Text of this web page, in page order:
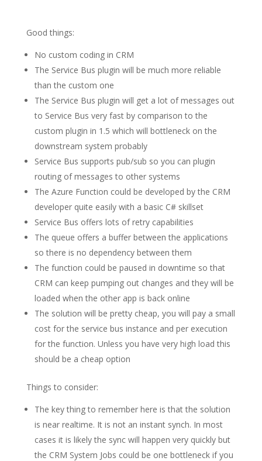
Good things:
No custom coding in CRM
The Service Bus plugin will be much more reliable
than the custom one
The Service Bus plugin will get a lot of messages out
to Service Bus very fast by comparison to the
custom plugin in 1.5 which will bottleneck on the
downstream system probably
Service Bus supports pub/sub so you can plugin
routing of messages to other systems
The Azure Function could be developed by the CRM
developer quite easily with a basic C# skillset
Service Bus offers lots of retry capabilities
The queue offers a buffer between the applications
so there is no dependency between them
The function could be paused in downtime so that
CRM can keep pumping out changes and they will be
loaded when the other app is back online
The solution will be pretty cheap, you will pay a small
cost for the service bus instance and per execution
for the function. Unless you have very high load this
should be a cheap option
Things to consider:
The key thing to remember here is that the solution
is near realtime. It is not an instant synch. In most
cases it is likely the sync will happen very quickly but
the CRM System Jobs could be one bottleneck if you